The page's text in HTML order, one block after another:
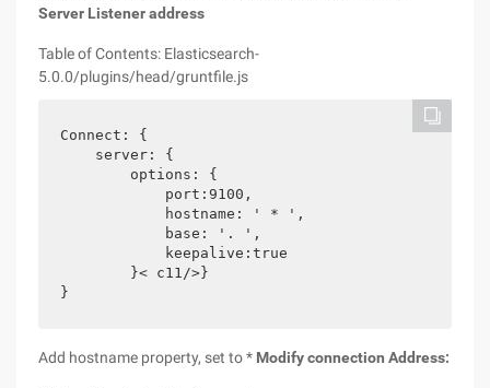
Server Listener address
Table of Contents: Elasticsearch-
5.0.0/plugins/head/gruntfile.js
Connect: {
    server: {
        options: {
            port:9100,
            hostname: ' * ',
            base: '. ',
            keepalive:true
        }< c11/>}
}
Add hostname property, set to * Modify connection Address: